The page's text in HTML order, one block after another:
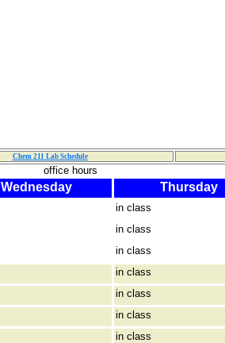
Chem 211 Lab Schedule
office hours
Wednesday Thursday
in class
in class
in class
in class
in class
in class
in class